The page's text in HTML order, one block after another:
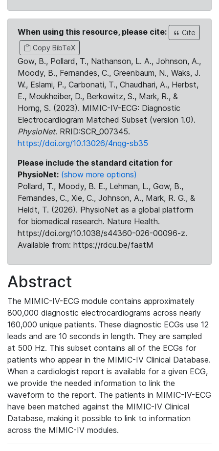
When using this resource, please cite:
Cite
Copy BibTeX
Gow, B., Pollard, T., Nathanson, L. A., Johnson, A.,
Moody, B., Fernandes, C., Greenbaum, N., Waks, J.
W., Eslami, P., Carbonati, T., Chaudhari, A., Herbst,
E., Moukheiber, D., Berkowitz, S., Mark, R., &
Horng, S. (2023). MIMIC-IV-ECG: Diagnostic
Electrocardiogram Matched Subset (version 1.0).
PhysioNet. RRID:SCR_007345.
https://doi.org/10.13026/4nqg-sb35
Please include the standard citation for
PhysioNet: (show more options)
Pollard, T., Moody, B. E., Lehman, L., Gow, B.,
Fernandes, C., Xie, C., Johnson, A., Mark, R. G., &
Heldt, T. (2026). PhysioNet as a global platform
for biomedical research. Nature Health.
https://doi.org/10.1038/s44360-026-00096-z.
Available from: https://rdcu.be/faatM
Abstract
The MIMIC-IV-ECG module contains approximately
800,000 diagnostic electrocardiograms across nearly
160,000 unique patients. These diagnostic ECGs use 12
leads and are 10 seconds in length. They are sampled
at 500 Hz. This subset contains all of the ECGs for
patients who appear in the MIMIC-IV Clinical Database.
When a cardiologist report is available for a given ECG,
we provide the needed information to link the
waveform to the report. The patients in MIMIC-IV-ECG
have been matched against the MIMIC-IV Clinical
Database, making it possible to link to information
across the MIMIC-IV modules.